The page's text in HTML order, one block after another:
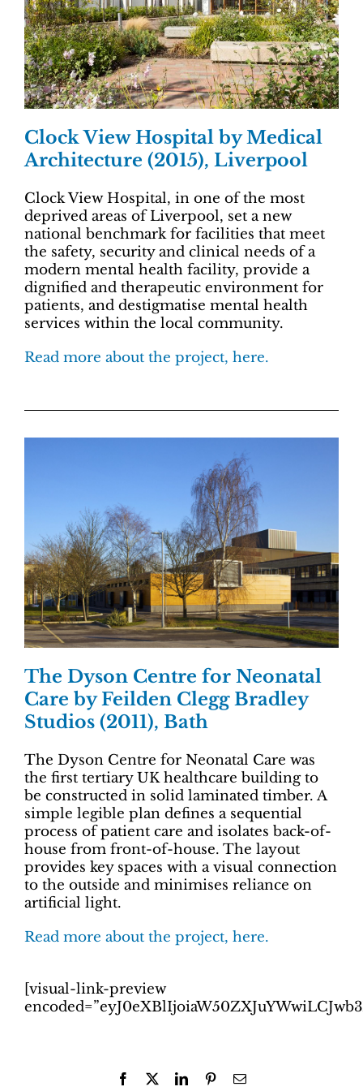
Clock View Hospital by Medical
Architecture (2015), Liverpool
Clock View Hospital, in one of the most
deprived areas of Liverpool, set a new
national benchmark for facilities that meet
the safety, security and clinical needs of a
modern mental health facility, provide a
dignified and therapeutic environment for
patients, and destigmatise mental health
services within the local community.
Read more about the project, here.
The Dyson Centre for Neonatal
Care by Feilden Clegg Bradley
Studios (2011), Bath
The Dyson Centre for Neonatal Care was
the first tertiary UK healthcare building to
be constructed in solid laminated timber. A
simple legible plan defines a sequential
process of patient care and isolates back-of-
house from front-of-house. The layout
provides key spaces with a visual connection
to the outside and minimises reliance on
artificial light.
Read more about the project, here.
[visual-link-preview
Facebook LinkedInPinterestEmail